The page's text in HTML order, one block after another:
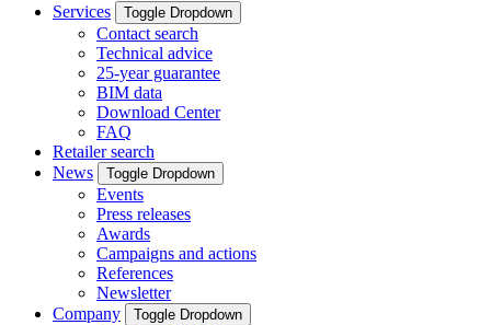
Services
Toggle Dropdown
Contact search
Technical advice
25-year guarantee
BIM data
Download Center
FAQ
Retailer search
News
Toggle Dropdown
Events
Press releases
Awards
Campaigns and actions
References
Newsletter
Company
Toggle Dropdown